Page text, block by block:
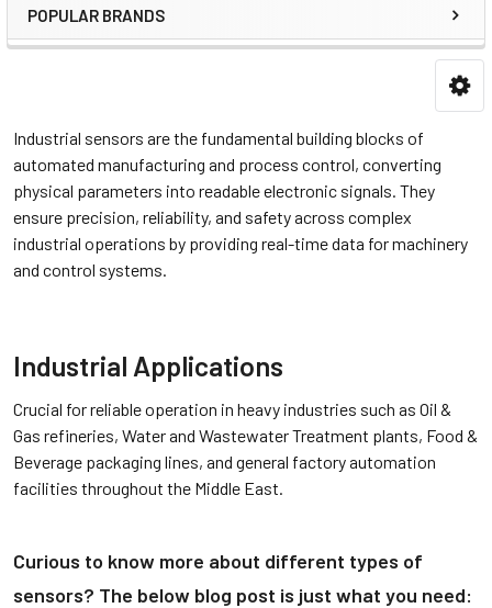
POPULAR BRANDS
Industrial sensors are the fundamental building blocks of
automated manufacturing and process control, converting
physical parameters into readable electronic signals. They
ensure precision, reliability, and safety across complex
industrial operations by providing real-time data for machinery
and control systems.
Industrial Applications
Crucial for reliable operation in heavy industries such as Oil &
Gas refineries, Water and Wastewater Treatment plants, Food &
Beverage packaging lines, and general factory automation
facilities throughout the Middle East.
Curious to know more about different types of
sensors? The below blog post is just what you need: